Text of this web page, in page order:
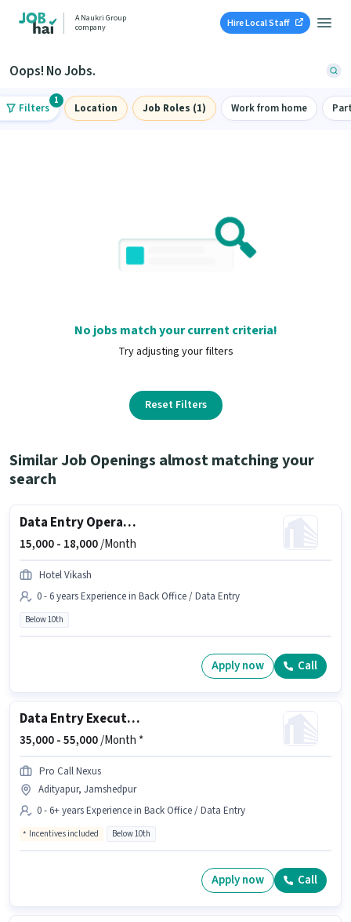
A Naukri Group
company
Hire Local Staff
Oops! No Jobs.
Filters
1
Location Job Roles (1) Work from home
No jobs match your current criteria!
Try adjusting your filters
Reset Filters
Similar Job Openings almost matching your
search
Data Entry Operator
15,000 - 18,000/Month
Hotel Vikash
0 - 6 years Experience in Back Office / Data Entry
Below 10th
Apply now Call
Data Entry Executive
35,000 -55,000/Month *
Pro Call Nexus
Adityapur, Jamshedpur
0 - 6+ years Experience in Back Office / Data Entry
Incentives included Below 10th
Apply now Call